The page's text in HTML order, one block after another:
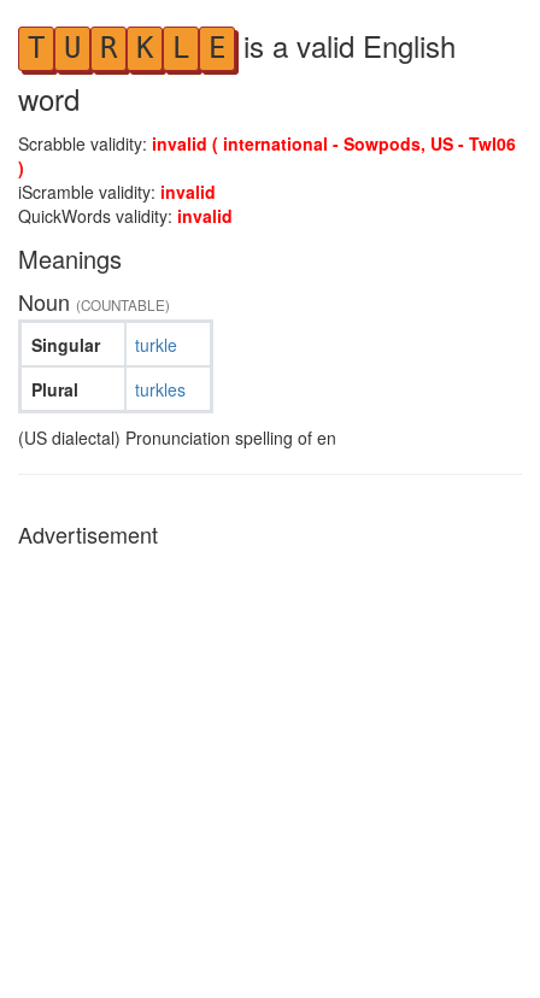
T U R K L E is a valid English
word
Scrabble validity: invalid ( international - Sowpods, US - Twl06
)
iScramble validity: invalid
QuickWords validity: invalid
Meanings
Noun (COUNTABLE)
Singular
Plural
turkle
turkles
(US dialectal) Pronunciation spelling of en
Advertisement